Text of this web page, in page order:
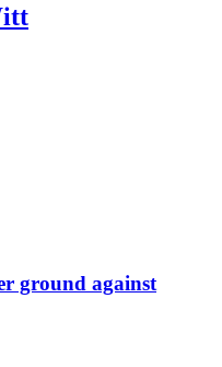
ground against